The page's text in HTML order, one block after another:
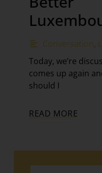
Conversation
Today, we’re
comes up again
should I
READ MORE